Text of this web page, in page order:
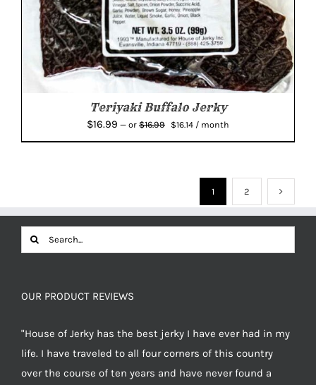
Teriyaki Buffalo Jerky
$16.99 — or $16.99
Original
$16.14 Current
/ month
1 2
Search
for:
OUR PRODUCT REVIEWS
"House of Jerky has the best jerky I have ever had in my
life. I have traveled to all four corners of this country
over the course of ten years and have never found a